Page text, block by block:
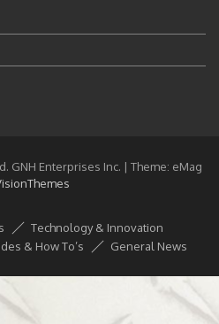
GNH Enterprises Inc. | Theme: eMag
Technology & Innovation
& How To’s General News